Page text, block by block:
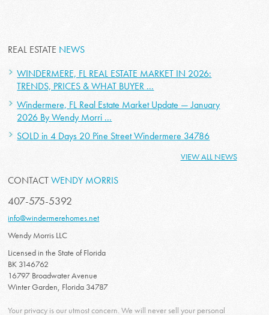
REAL ESTATE NEWS
WINDERMERE, FL REAL ESTATE MARKET IN 2026:
TRENDS, PRICES & WHAT BUYER ...
Windermere, FL Real Estate Market Update — January
2026 By Wendy Morri ...
SOLD in 4 Days 20 Pine Street Windermere 34786
VIEW ALL NEWS
CONTACTWENDY MORRIS
407-575-5392
info@windermerehomes.net
Wendy Morris LLC
Licensed in the State of Florida
BK 3146762
16797 Broadwater Avenue
Winter Garden, Florida 34787
Your privacy is our utmost concern. We will never sell your personal